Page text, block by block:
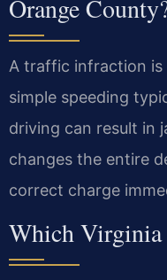
Orange
A traffic infraction is
simple speeding
driving can result in
changes the entire
correct charge
Which Virginia